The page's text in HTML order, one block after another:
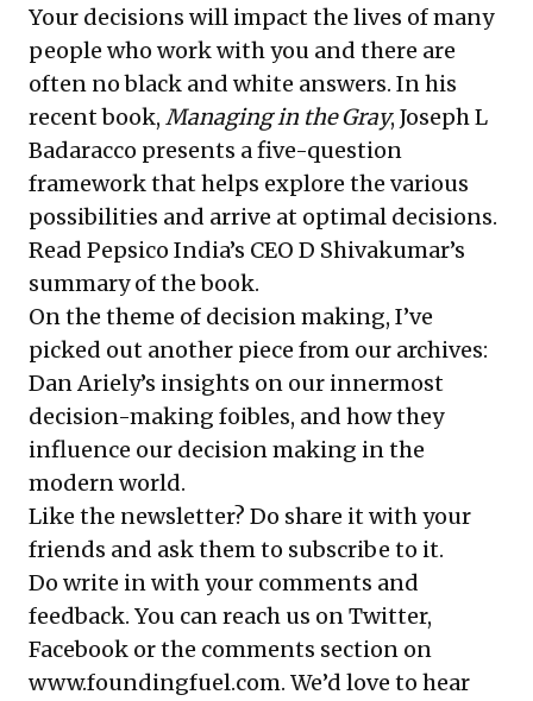
Your decisions will impact the lives of many
people who work with you and there are
often no black and white answers. In his
recent book, Managing in the Gray, Joseph L
Badaracco presents a five-question
framework that helps explore the various
possibilities and arrive at optimal decisions.
Read Pepsico India’s CEO D Shivakumar’s
summaryof the book.
On the theme of decision making, I’ve
picked out another piece from our archives:
Dan Ariely’s insights on our innermost
decision-making foibles, and how they
influence our decision making in the
modern world.
Like the newsletter? Do share it with your
friends and ask them to subscribe to it.
Do write in with your comments and
feedback. You can reach us on Twitter,
Facebook or the comments section on
www.foundingfuel.com. We’d love to hear